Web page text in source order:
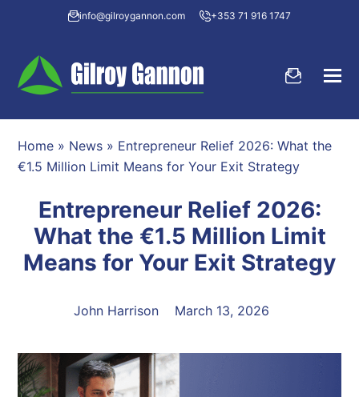
info@gilroygannon.com +353 71 916 1747
Home » News » Entrepreneur Relief 2026: What the
€1.5 Million Limit Means for Your Exit Strategy
Entrepreneur Relief 2026:
What the €1.5 Million Limit
Means for Your Exit Strategy
John Harrison March 13, 2026